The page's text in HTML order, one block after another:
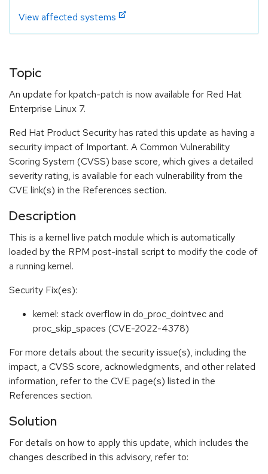
View affected systems
Topic
An update for kpatch-patch is now available for Red Hat
Enterprise Linux 7.
Red Hat Product Security has rated this update as having a
security impact of Important. A Common Vulnerability
Scoring System (CVSS) base score, which gives a detailed
severity rating, is available for each vulnerability from the
CVE link(s) in the References section.
Description
This is a kernel live patch module which is automatically
loaded by the RPM post-install script to modify the code of
a running kernel.
Security Fix(es):
kernel: stack overflow in do_proc_dointvec and
proc_skip_spaces (CVE-2022-4378)
For more details about the security issue(s), including the
impact, a CVSS score, acknowledgments, and other related
information, refer to the CVE page(s) listed in the
References section.
Solution
For details on how to apply this update, which includes the
changes described in this advisory, refer to: